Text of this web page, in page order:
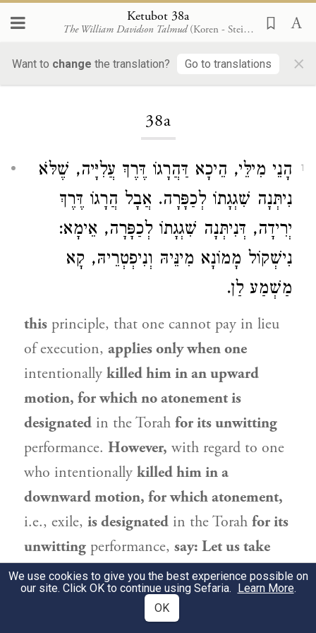
Ketubot 38a
The William Davidson Talmud (Koren - Steinsaltz)
Want to change the translation? Go to translations ×
38a
1
הָנֵי מִילֵּי, הֵיכָא דַּהֲרָגוֹ דֶּרֶךְ עֲלִיָּיה, שֶׁלֹּא
נִיתְּנָה שִׁגְגָתוֹ לְכַפָּרָה. אֲבָל הֲרָגוֹ דֶּרֶךְ
יְרִידָה, דְּנִיתְּנָה שִׁגְגָתוֹ לְכַפָּרָה, אֵימָא:
נִישְׁקוֹל מָמוֹנָא מִינֵּיהּ וְנִיפְטְרֵיהּ, קָא
מַשְׁמַע לַן.
this principle, that one cannot pay in lieu
of execution, applies only when one
intentionally killed him in an upward
motion, for which no atonement is
designated in the Torah for its unwitting
performance. However, with regard to one
who intentionally killed him in a
downward motion, for which atonement,
i.e., exile, is designated in the Torah for its
unwitting performance, say: Let us take
money from him and exempt him.
Therefore, the phrase “anyḥerem” teaches
that even in that case there is no
We use cookies to give you the best experience possible on
our site. Click OK to continue using Sefaria. Learn More.
OK